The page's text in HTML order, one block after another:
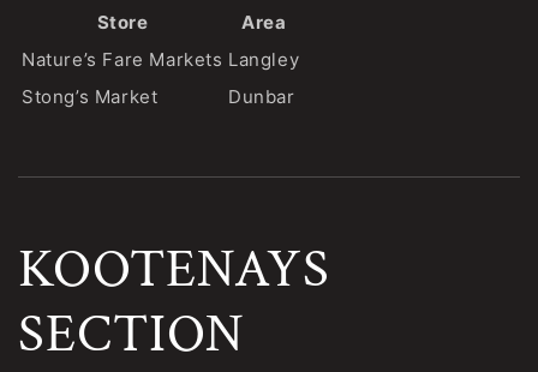
Store
Area
Nature’s Fare Markets Langley
Stong’s Market
Dunbar
KOOTENAYS
SECTION